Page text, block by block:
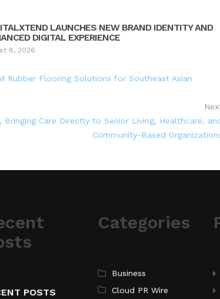
LAUNCHES NEW BRAND IDENTITY AND
DIGITAL EXPERIENCE
8, 2026
Rubber Flooring Solutions for Southeast Asian
Care Directly to Senior Living, Healthcare,
Community-Based
POSTS
Categories
Business
Cloud PR Wire